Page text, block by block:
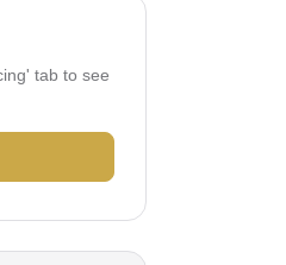
tab to see